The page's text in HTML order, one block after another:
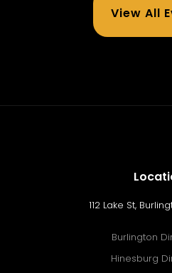
View All
112 Lake St,
Burlington
Hinesburg